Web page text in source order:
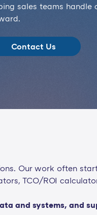
sales teams handle
Contact Us
Our work often
TCO/ROI
and systems, and